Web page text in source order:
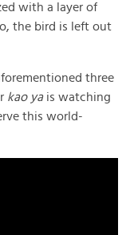
with a layer of
the bird is left out
three
kao yais watching
this world-